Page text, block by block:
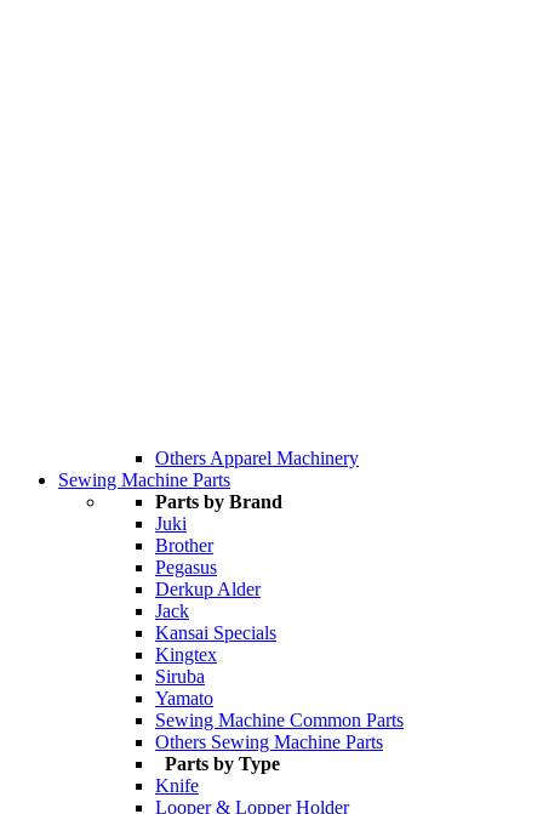
Others Apparel Machinery
Sewing Machine Parts
Parts by Brand
Juki
Brother
Pegasus
Derkup Alder
Jack
Kansai Specials
Kingtex
Siruba
Yamato
Sewing Machine Common Parts
Others Sewing Machine Parts
Parts by Type
Knife
Looper & Lopper Holder